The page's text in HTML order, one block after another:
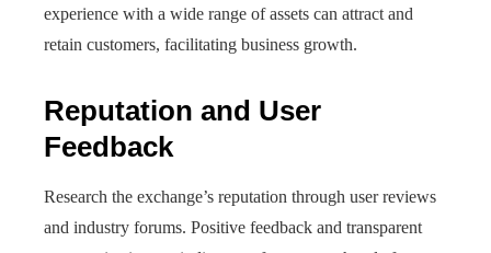
experience with a wide range of assets can attract and
retain customers, facilitating business growth.
Reputation and User
Feedback
Research the exchange’s reputation through user reviews
and industry forums. Positive feedback and transparent